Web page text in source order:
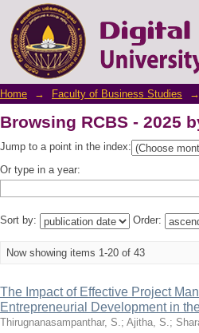
Browsing RCBS - 2025
Home → Faculty of Business Studies →
Browsing RCBS - 2025
Jump to a point in the index:
Or type in a year:
Sort by: Order:
Now showing items 1-20 of 43
The Impact of Effective Project
Entrepreneurial Development in
Thirugnanasampanthar, S.; Ajitha, S.;